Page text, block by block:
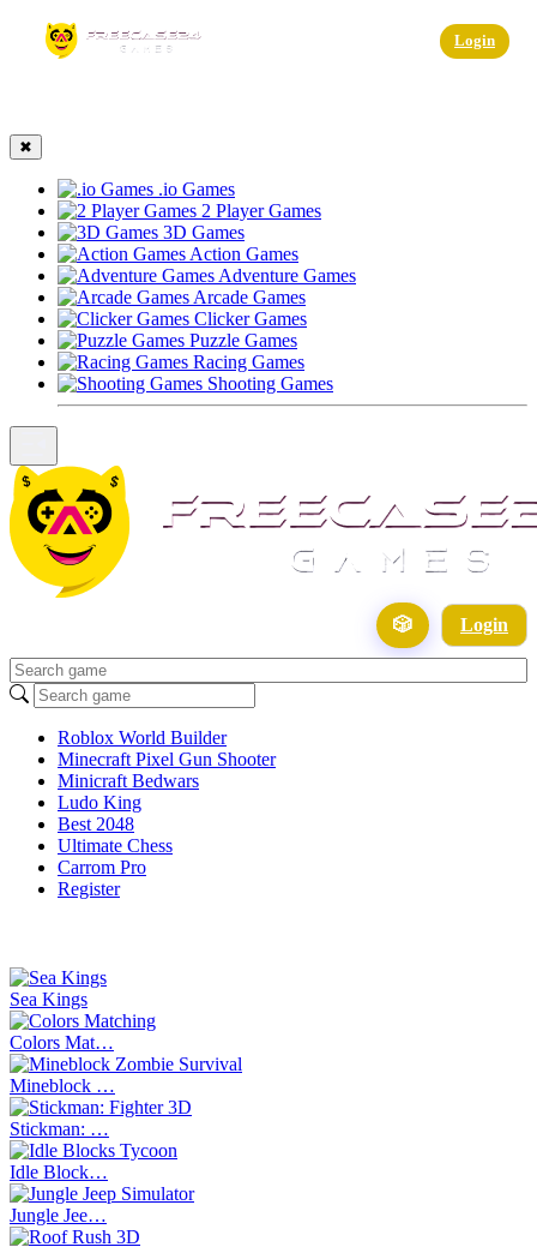
Login
✖
.io Games
2 Player Games
3D Games
Action Games
Adventure Games
Arcade Games
Clicker Games
Puzzle Games
Racing Games
Shooting Games
🎲 Login
Roblox World Builder
Minecraft Pixel Gun Shooter
Minicraft Bedwars
Ludo King
Best 2048
Ultimate Chess
Carrom Pro
Register
Sea Kings
Colors Mat…
Mineblock …
Stickman: …
Idle Block…
Jungle Jee…